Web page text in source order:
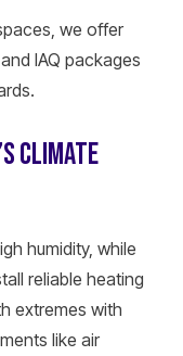
we offer
IAQ packages
CLIMATE
humidity, while
reliable heating
extremes with
like air